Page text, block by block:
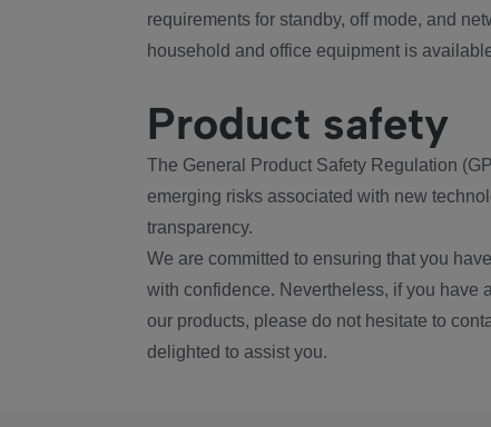
requirements for standby, off mode, and
household and office equipment is
Product safety
The General Product Safety Regulation
emerging risks associated with new
transparency.
We are committed to ensuring that you
with confidence. Nevertheless, if you have
our products, please do not hesitate to
delighted to assist you.